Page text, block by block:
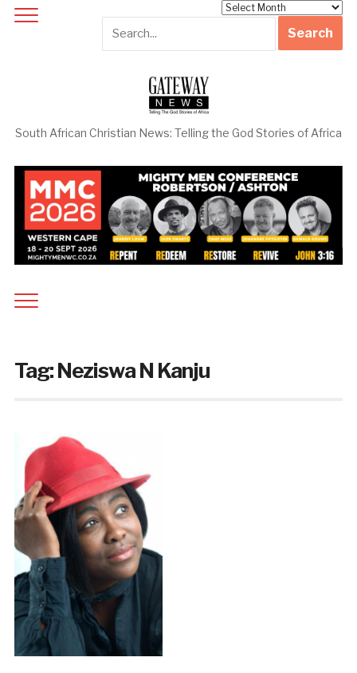
South African Christian News: Telling the God Stories of Africa
Tag:Neziswa N Kanju